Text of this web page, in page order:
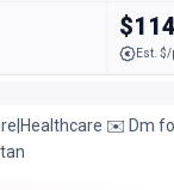
Est. $/
✉️ Dm